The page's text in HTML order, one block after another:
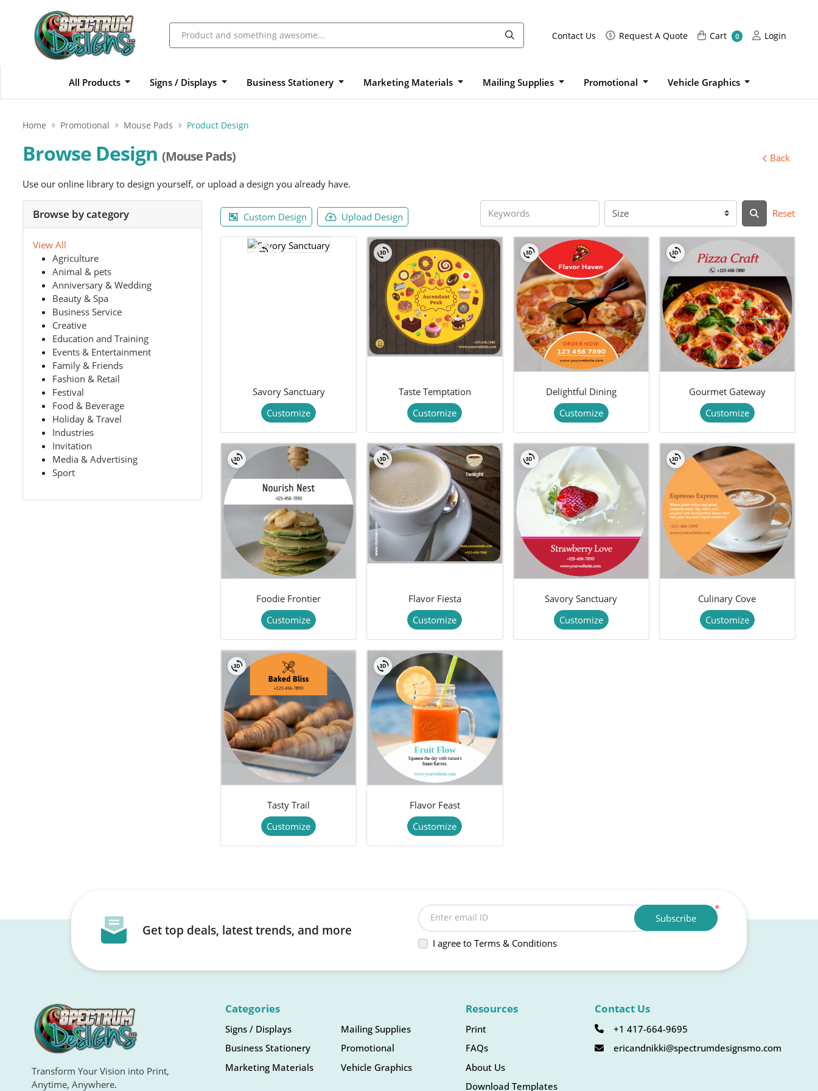
Contact Us Request A Quote
Request A Quote Cart
Cart 0 Login
Login
All Products Signs / Displays Business Stationery Marketing Materials Mailing Supplies Promotional Vehicle Graphics
Home Promotional Mouse Pads Product Design
Browse Design (Mouse Pads) Back
Use our online library to design yourself, or upload a design you already have.
Browse by category
View All
Agriculture
Animal & pets
Anniversary & Wedding
Beauty & Spa
Business Service
Creative
Education and Training
Events & Entertainment
Family & Friends
Fashion & Retail
Festival
Food & Beverage
Holiday & Travel
Industries
Invitation
Media & Advertising
Sport
Custom Design Upload Design Reset
Savory Sanctuary
Customize
Taste Temptation
Customize
Delightful Dining
Customize
Gourmet Gateway
Customize
Foodie Frontier
Customize
Flavor Fiesta
Customize
Savory Sanctuary
Customize
Culinary Cove
Customize
Tasty Trail
Customize
Flavor Feast
Customize
Get top deals, latest trends, and more
*
Enter email ID
I agree to Terms & Conditions
Subscribe
Transform Your Vision into Print,
Anytime, Anywhere.
Categories
Signs / Displays
Business Stationery
Marketing Materials
Mailing Supplies
Promotional
Vehicle Graphics
Resources
Print
FAQs
About Us
Download Templates
Contact Us
+1 417-664-9695
ericandnikki@spectrumdesignsmo.com